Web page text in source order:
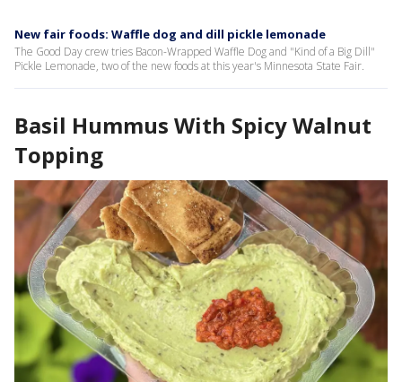
New fair foods: Waffle dog and dill pickle lemonade
The Good Day crew tries Bacon-Wrapped Waffle Dog and "Kind of a Big Dill"
Pickle Lemonade, two of the new foods at this year's Minnesota State Fair.
Basil Hummus With Spicy Walnut
Topping